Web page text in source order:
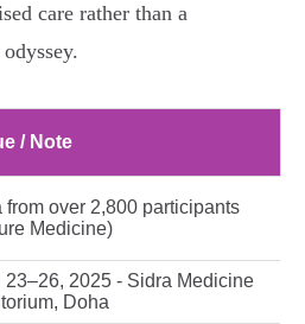
care rather than a
/ Note
from over 2,800 participants
Medicine)
23–26, 2025 - Sidra Medicine
Doha